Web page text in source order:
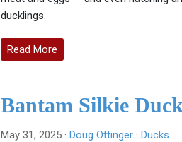
ducklings.
Read More
Bantam Silkie
May 31, 2025 · Doug Ottinger· Ducks